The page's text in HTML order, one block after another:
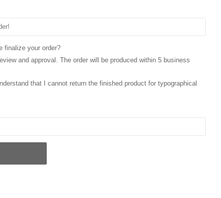
finalize your order?
and approval. The order will be produced within 5 business
that I cannot return the finished product for typographical